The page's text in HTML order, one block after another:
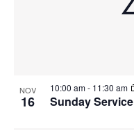
NOV
16 Sunday Service
10:00 am- 11:30 am